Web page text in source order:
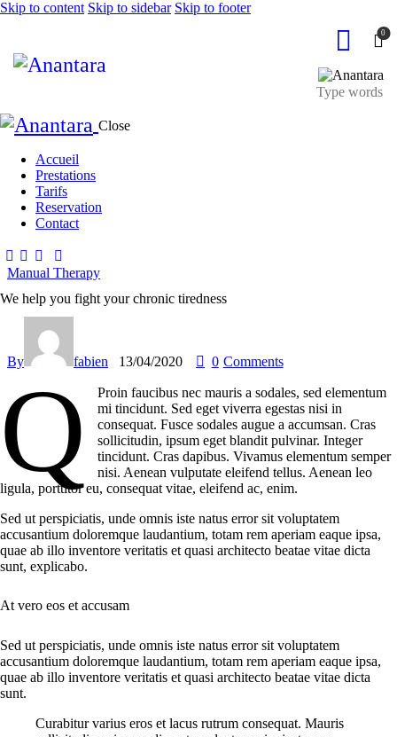
Skip to content Skip to sidebar Skip to footer
0
Close
Accueil
Prestations
Tarifs
Reservation
Contact
Manual Therapy
We help you fight your chronic tiredness
By fabien 13/04/2020 0 Comments
q
Proin faucibus nec mauris a sodales, sed elementum
mi tincidunt. Sed eget viverra egestas nisi in
consequat. Fusce sodales augue a accumsan. Cras
sollicitudin, ipsum eget blandit pulvinar. Integer
tincidunt. Cras dapibus. Vivamus elementum semper
nisi. Aenean vulputate eleifend tellus. Aenean leo
ligula, porttitor eu, consequat vitae, eleifend ac, enim.
Sed ut perspiciatis, unde omnis iste natus error sit voluptatem
accusantium doloremque laudantium, totam rem aperiam eaque ipsa,
quae ab illo inventore veritatis et quasi architecto beatae vitae dicta
sunt, explicabo.
At vero eos et accusam
Sed ut perspiciatis, unde omnis iste natus error sit voluptatem
accusantium doloremque laudantium, totam rem aperiam eaque ipsa,
quae ab illo inventore veritatis et quasi architecto beatae vitae dicta
sunt.
Curabitur varius eros et lacus rutrum consequat. Mauris